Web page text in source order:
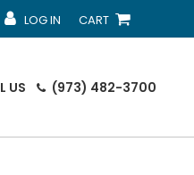
CART
SHOPPING CART
LOG IN
MY ACCOUNT
US (973) 482-3700